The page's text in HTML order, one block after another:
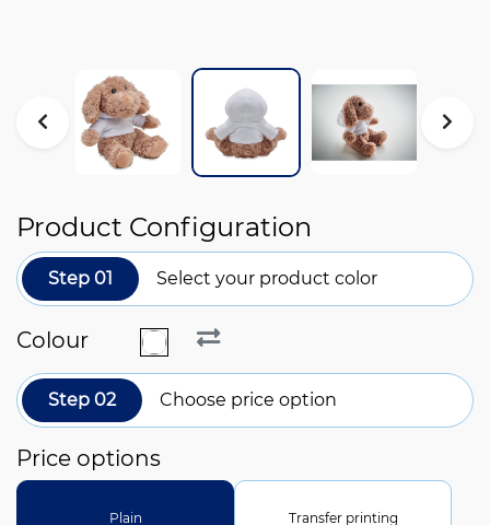
Product Configuration
Step 01 Select your product color
Colour
Step 02 Choose price option
Price options
Plain Transfer printing